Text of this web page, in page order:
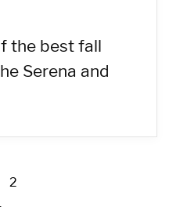
the best fall
Serena and
2